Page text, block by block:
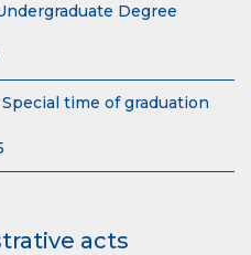
Degree
time of graduation
acts